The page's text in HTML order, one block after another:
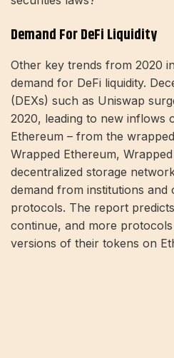
Demand For DeFi Liquidity
Other key trends from 2020
demand for DeFi liquidity.
(DEXs) such as Uniswap
2020, leading to new inflows
Ethereum – from the
Wrapped Ethereum,
decentralized storage
demand from institutions
protocols. The report
continue, and more
versions of their tokens on